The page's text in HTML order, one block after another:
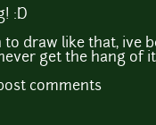
:D
to draw like that, ive
get the hang of
comments